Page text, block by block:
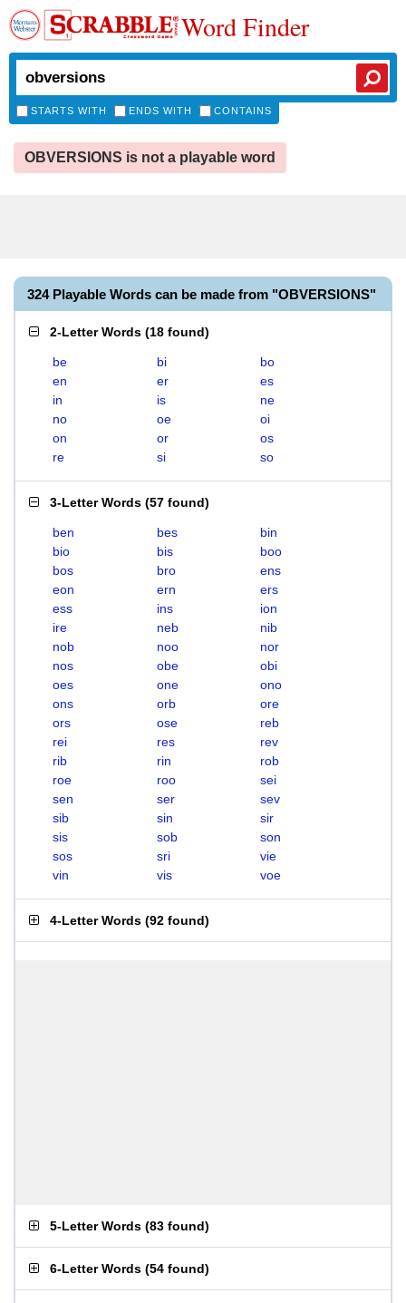
Word Finder
STARTS WITH ENDS WITH CONTAINS
OBVERSIONS is not a playable word
324 Playable Words can be made from "OBVERSIONS"
2-Letter Words (18 found)
be bi
bo
en
er
es
in
is
ne
no
oe
oi
on
or
os
re
si so
3-Letter Words (57 found)
ben bes
bin
bio
bis
boo
bos
bro
ens
eon
ern
ers
ess
ins
ion
ire
neb
nib
nob
noo
nor
nos
obe
obi
oes
one
ono
ons
orb
ore
ors
ose
reb
rei
res
rev
rib
rin
rob
roe
roo
sei
sen
ser
sev
sib
sin
sir
sis
sob
son
sos
sri
vie
vin
vis voe
4-Letter Words (92 found)
5-Letter Words (83 found)
6-Letter Words (54 found)